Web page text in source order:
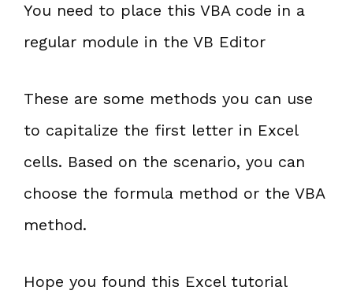
You need to place this VBA code in a
regular module in the VB Editor
These are some methods you can use
to capitalize the first letter in Excel
cells. Based on the scenario, you can
choose the formula method or the VBA
method.
Hope you found this Excel tutorial